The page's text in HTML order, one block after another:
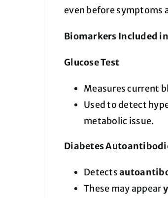
even before
Biomarkers Included
Glucose Test
Measures current
Used to detect
metabolic issue.
Diabetes
Detects
These may appear